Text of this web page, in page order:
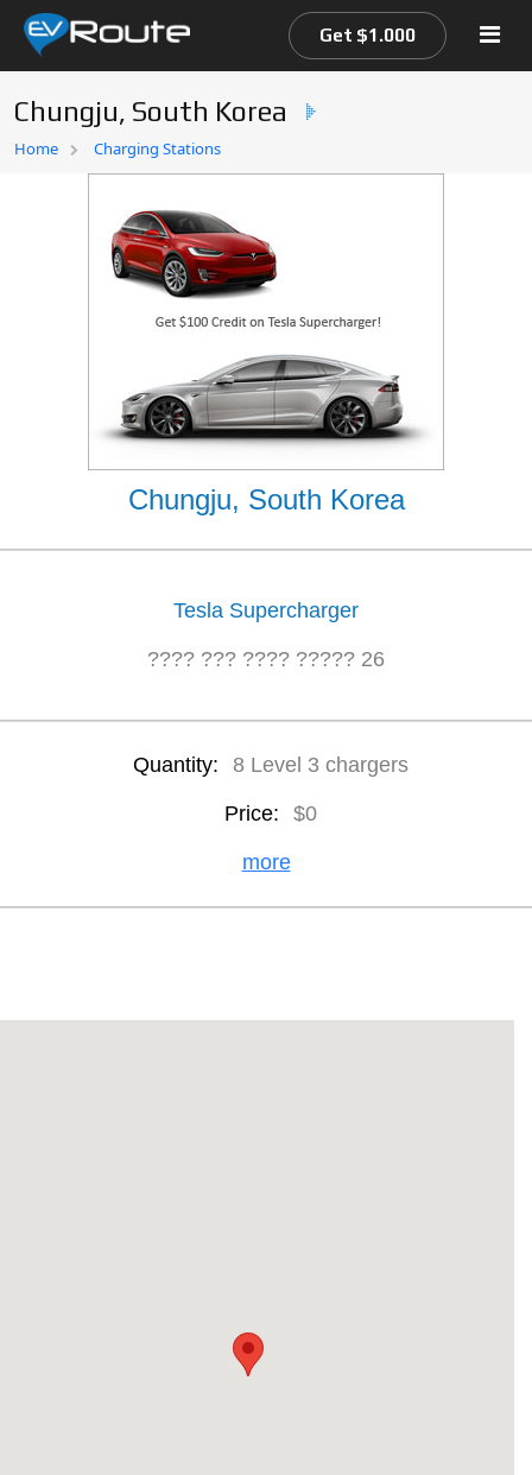
Home
Get $1.000
Chungju, South Korea
Home Charging Stations
Chungju, South Korea
Tesla Supercharger
???? ??? ???? ????? 26
Quantity: 8 Level 3 chargers
Price: $0
more